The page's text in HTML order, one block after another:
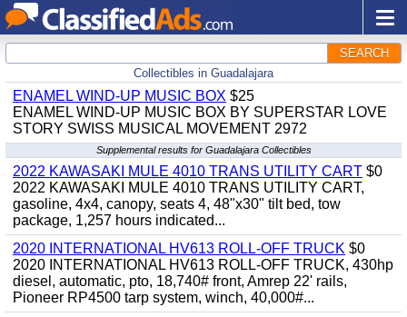
SEARCH
Collectibles in Guadalajara
ENAMEL WIND-UP MUSIC BOX $25
ENAMEL WIND-UP MUSIC BOX BY SUPERSTAR LOVE
STORY SWISS MUSICAL MOVEMENT 2972
Supplemental results for Guadalajara Collectibles
2022 KAWASAKI MULE 4010 TRANS UTILITY CART $0
2022 KAWASAKI MULE 4010 TRANS UTILITY CART,
gasoline, 4x4, canopy, seats 4, 48"x30" tilt bed, tow
package, 1,257 hours indicated...
2020 INTERNATIONAL HV613 ROLL-OFF TRUCK $0
2020 INTERNATIONAL HV613 ROLL-OFF TRUCK, 430hp
diesel, automatic, pto, 18,740# front, Amrep 22' rails,
Pioneer RP4500 tarp system, winch, 40,000#...